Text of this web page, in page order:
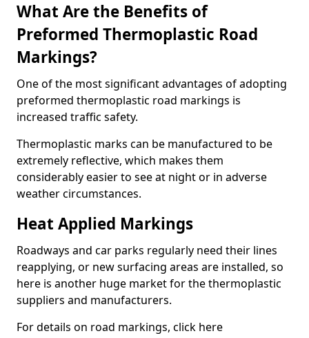
What Are the Benefits of
Preformed Thermoplastic Road
Markings?
One of the most significant advantages of adopting
preformed thermoplastic road markings is
increased traffic safety.
Thermoplastic marks can be manufactured to be
extremely reflective, which makes them
considerably easier to see at night or in adverse
weather circumstances.
Heat Applied Markings
Roadways and car parks regularly need their lines
reapplying, or new surfacing areas are installed, so
here is another huge market for the thermoplastic
suppliers and manufacturers.
For details on road markings, click here